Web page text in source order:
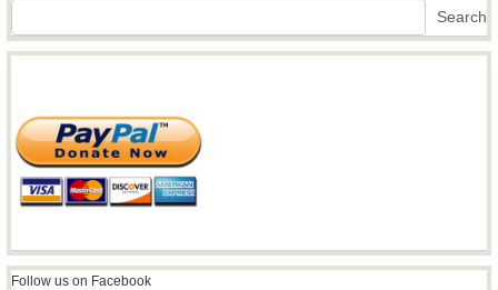
Search Search
Follow us on Facebook